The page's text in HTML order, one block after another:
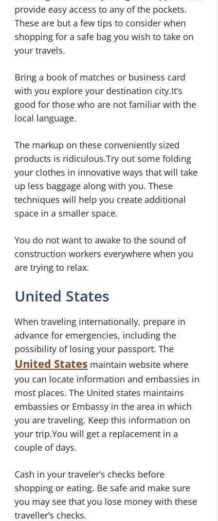
provide easy access to any of the pockets.
These are but a few tips to consider when
shopping for a safe bag you wish to take on
your travels.
Bring a book of matches or business card
with you explore your destination city.It’s
good for those who are not familiar with the
local language.
The markup on these conveniently sized
products is ridiculous.Try out some folding
your clothes in innovative ways that will take
up less baggage along with you. These
techniques will help you create additional
space in a smaller space.
You do not want to awake to the sound of
construction workers everywhere when you
are trying to relax.
United States
When traveling internationally, prepare in
advance for emergencies, including the
possibility of losing your passport. The
United States maintain website where
you can locate information and embassies in
most places. The United states maintains
embassies or Embassy in the area in which
you are traveling. Keep this information on
your trip.You will get a replacement in a
couple of days.
Cash in your traveler’s checks before
shopping or eating. Be safe and make sure
you may see that you lose money with these
traveller’s checks.